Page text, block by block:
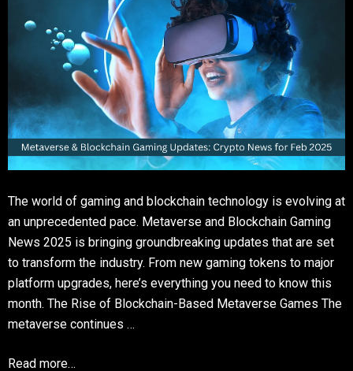
The world of gaming and blockchain technology is evolving at
an unprecedented pace. Metaverse and Blockchain Gaming
News 2025 is bringing groundbreaking updates that are set
to transform the industry. From new gaming tokens to major
platform upgrades, here’s everything you need to know this
month. The Rise of Blockchain-Based Metaverse Games The
metaverse continues …
Read more…